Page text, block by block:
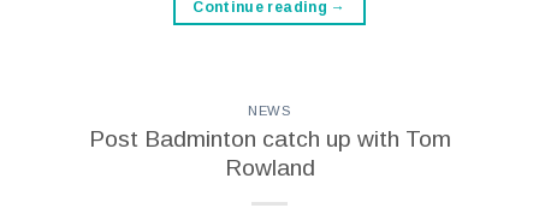
Continue reading →
NEWS
Post Badminton catch up with Tom
Rowland